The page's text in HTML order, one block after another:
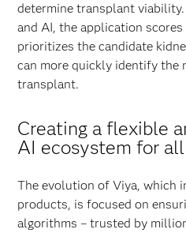
determine transplant
and AI, the application scores
prioritizes the candidate
can more quickly identify the
transplant.
Creating a flexible
AI ecosystem for all
The evolution of Viya, which
products, is focused on
algorithms – trusted by